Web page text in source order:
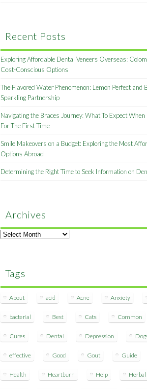
Recent Posts
Exploring Affordable Dental Veneers Overseas:
Cost-Conscious Options
The Flavored Water Phenomenon: Lemon Perfect and
Sparkling Partnership
Navigating the Braces Journey: What To Expect
For The First Time
Smile Makeovers on a Budget: Exploring the Most
Options Abroad
Determining the Right Time to Seek Information on
Archives
Archives
Tags
About acid Acne Anxiety
bacterial Best Cats Common
Cures Dental Depression
effective Good Gout Guide
Health Heartburn Help Herbal